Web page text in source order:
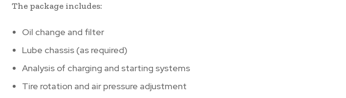
The package includes:
Oil change and filter
Lube chassis (as required)
Analysis of charging and starting systems
Tire rotation and air pressure adjustment